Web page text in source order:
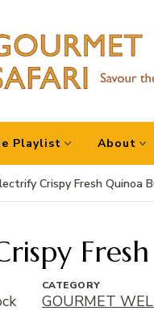
Playlist About
Crispy Fresh Quinoa
CATEGORY
GOURMET